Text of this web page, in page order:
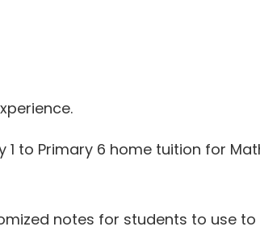
1 to Primary 6 home tuition for
notes for students to use